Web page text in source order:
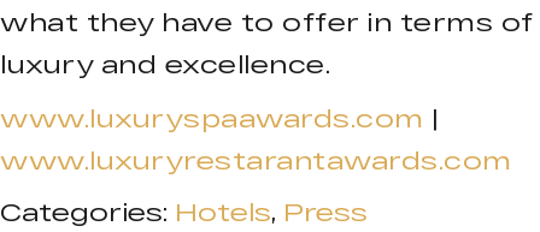
what they have to offer in terms of
luxury and excellence.
www.luxuryspaawards.com |
www.luxuryrestarantawards.com
Categories: Hotels, Press